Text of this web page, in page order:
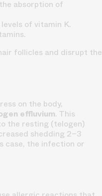
absorption of
of vitamin K.
follicles and disrupt the
on the body,
effluvium. This
the resting (telogen)
shedding 2–3
case, the infection or